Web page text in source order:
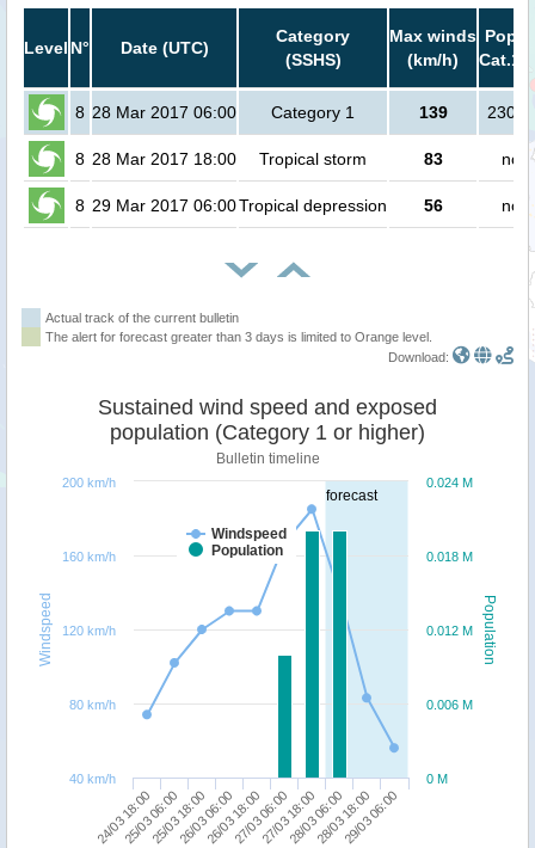
Level N° Date (UTC)
Category
(SSHS)
Max winds
(km/h)
Cat.1
8 28 Mar 2017 06:00 Category 1 139
8 28 Mar 2017 18:00 Tropical storm 83 no
8 29 Mar 2017 06:00Tropical depression 56 no
Actual track of the current bulletin
The alert for forecast greater than 3 days is limited to Orange level.
Download:
forecast
Population
Windspeed
Sustained wind speed and exposed
population (Category 1 or higher)
Bulletin timeline
Windspeed
Population
24/03 18:00
25/03 06:0025/03 18:0026/03 06:0026/03 18:0027/03 06:0027/03 18:0028/03 06:0028/03 18:00
29/03 06:00
0 M
0.006 M
0.012 M
0.018 M
0.024 M
40 km/h
80 km/h
120 km/h
160 km/h
200 km/h